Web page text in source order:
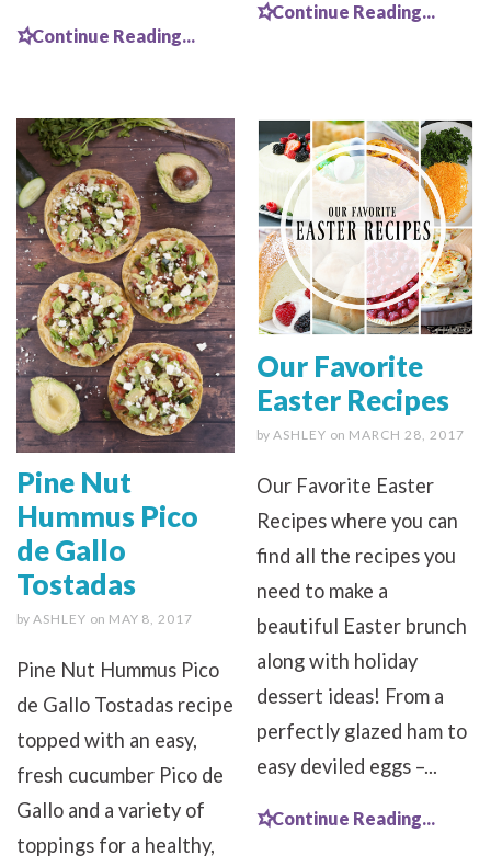
Continue Reading...
Continue Reading...
Pine Nut
Hummus Pico
de Gallo
Tostadas
by ASHLEY on MAY 8, 2017
Pine Nut Hummus Pico
de Gallo Tostadas recipe
topped with an easy,
fresh cucumber Pico de
Gallo and a variety of
toppings for a healthy,
Our Favorite
Easter Recipes
by ASHLEY on MARCH 28, 2017
Our Favorite Easter
Recipes where you can
find all the recipes you
need to make a
beautiful Easter brunch
along with holiday
dessert ideas! From a
perfectly glazed ham to
easy deviled eggs –...
Continue Reading...